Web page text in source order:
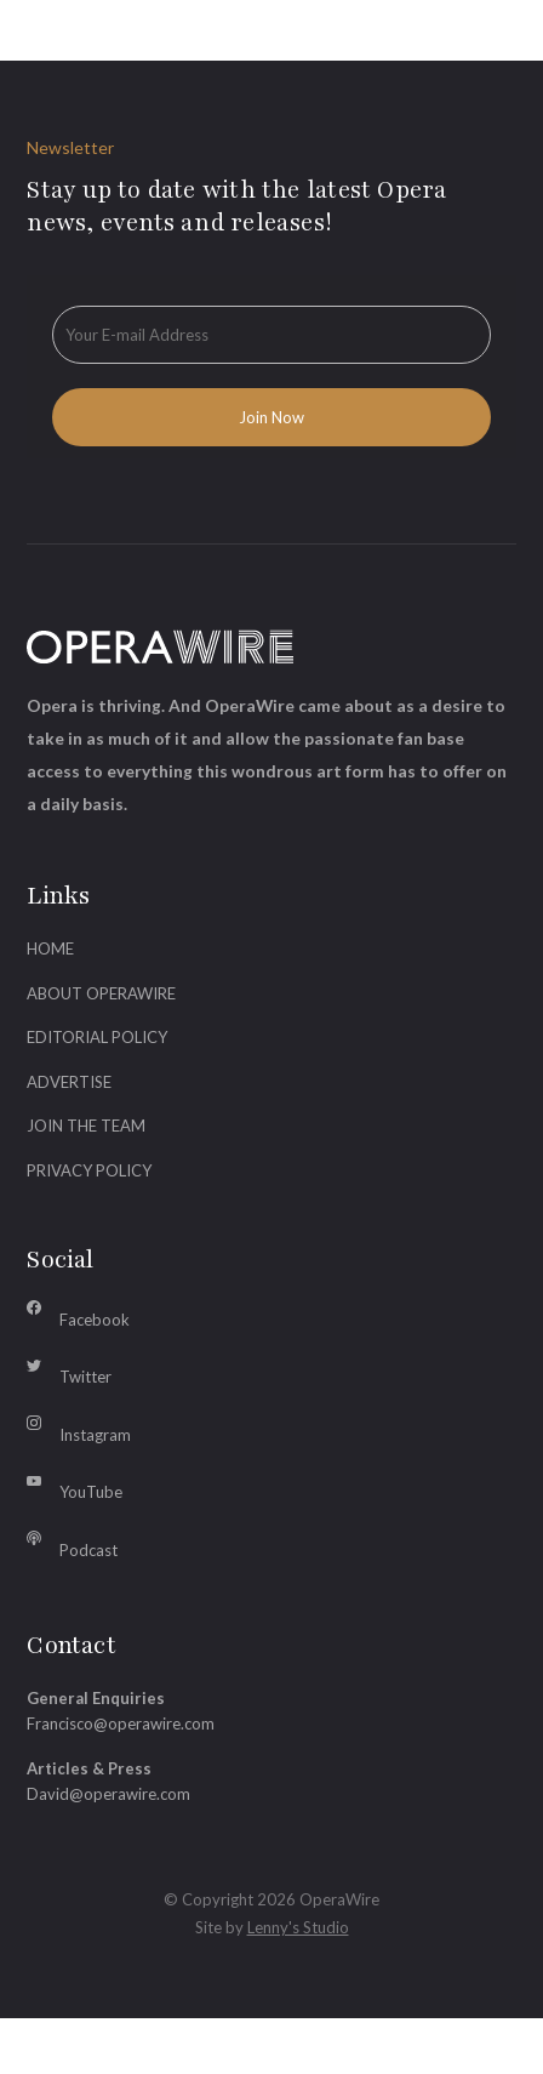
Newsletter
Stay up to date with the latest Opera
news, events and releases!
Links
HOME
ABOUT OPERAWIRE
EDITORIAL POLICY
ADVERTISE
JOIN THE TEAM
PRIVACY POLICY
Social
Facebook
Twitter
Instagram
YouTube
Podcast
Contact
General Enquiries
Francisco@operawire.com
Articles & Press
David@operawire.com
Opera is thriving. And OperaWire came about as a desire to
take in as much of it and allow the passionate fan base
access to everything this wondrous art form has to offer on
a daily basis.
© Copyright 2026 OperaWire
Site by Lenny's Studio